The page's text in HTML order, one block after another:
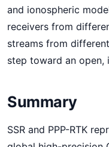
and ionospheric
receivers from
streams from
step toward an open,
Summary
SSR and PPP-RTK